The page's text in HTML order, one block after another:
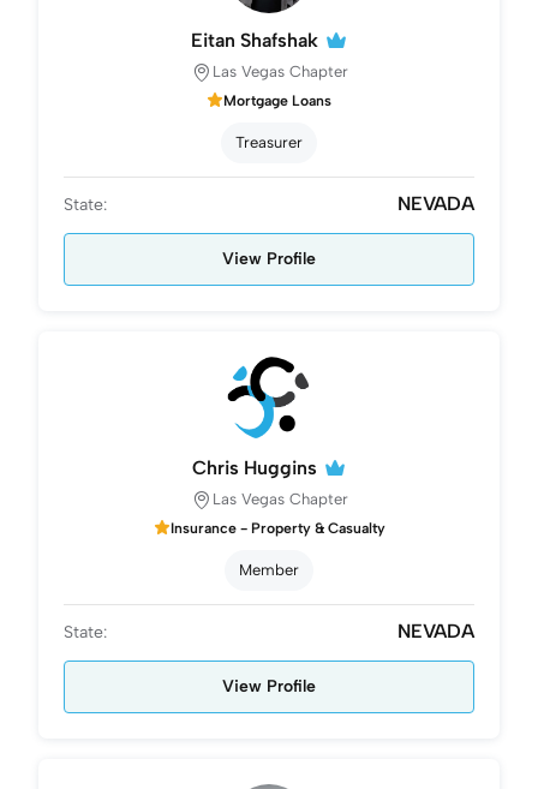
Eitan Shafshak
Las Vegas Chapter
Mortgage Loans
Treasurer
State: NEVADA
View Profile
Chris Huggins
Las Vegas Chapter
Insurance - Property & Casualty
Member
State: NEVADA
View Profile